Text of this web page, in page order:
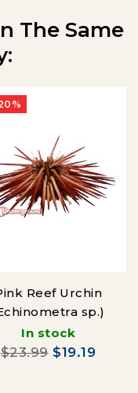
The Same
Reef Urchin
sp.)
In stock
$23.99 $19.19